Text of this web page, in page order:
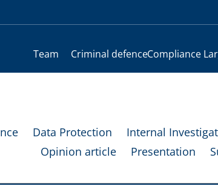
Team Criminal defenceCompliance
Data Protection Internal
Opinion article
Presentation